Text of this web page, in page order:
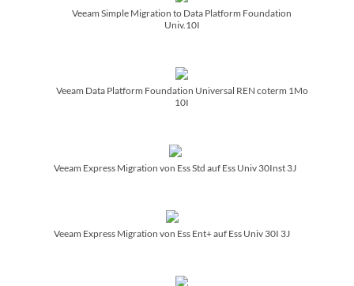
Veeam Simple Migration to Data Platform Foundation
Univ.10I
Veeam Data Platform Foundation Universal REN coterm 1Mo
10I
Veeam Express Migration von Ess Std auf Ess Univ 30Inst 3J
Veeam Express Migration von Ess Ent+ auf Ess Univ 30I 3J